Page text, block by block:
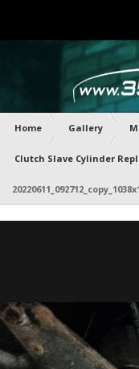
Home Gallery
Clutch Slave Cylinder